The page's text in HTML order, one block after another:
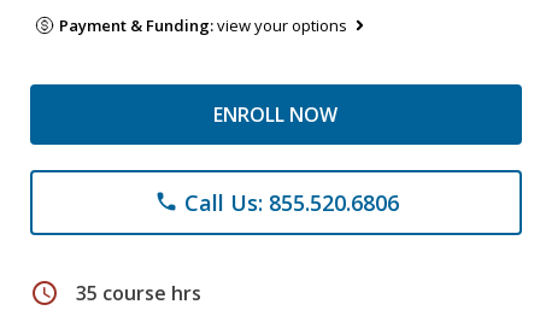
Payment & Funding:view your options
ENROLL NOW
phone Call Us: 855.520.6806
schedule 35 course hrs